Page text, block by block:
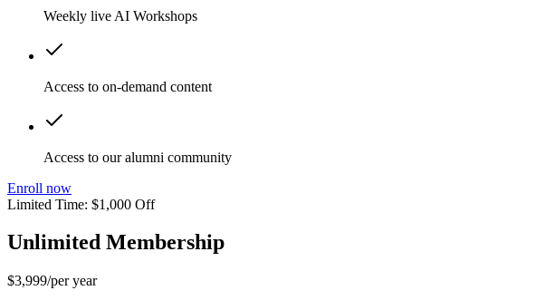
Weekly live AI Workshops
Access to on-demand content
Access to our alumni community
Enroll now
Limited Time: $1,000 Off
Unlimited Membership
$3,999/per year